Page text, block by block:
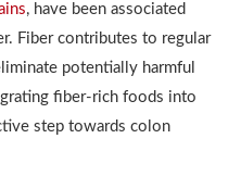
, have been associated
Fiber contributes to regular
potentially harmful
fiber-rich foods into
step towards colon